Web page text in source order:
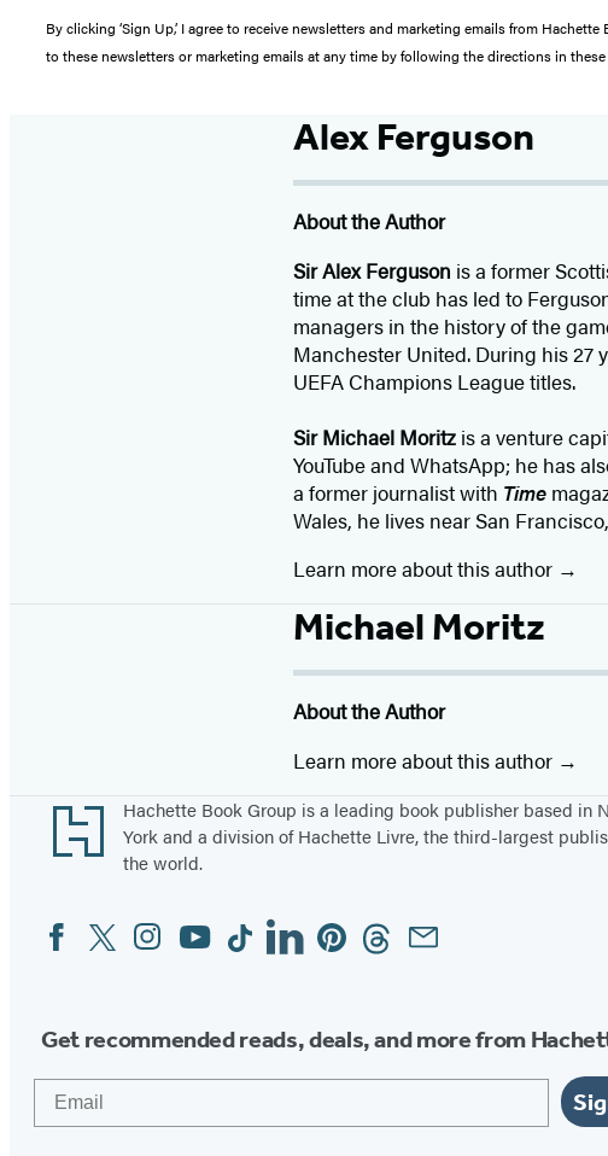
By clicking ‘Sign Up,’ I agree to receive newsletters and marketing emails from
to these newsletters or marketing emails at any time by following the directions in
Alex Ferguson
About the Author
Sir Alex Ferguson is a former
time at the club has led to
managers in the history of the
Manchester United. During his 27
UEFA Champions League titles.
Sir Michael Moritzis a venture
YouTube and WhatsApp; he has
a former journalist with Time
Wales, he lives near San
Learn more about this author
Michael Moritz
About the Author
Learn more about this author
Footer
Hachette Book Group is a leading book publisher based in
York and a division of Hachette Livre, the third-largest
the world.
Social
Media
FacebookTwitterInstagram
YouTubeTiktokLinkedinPinterestThreadsEmail
Get recommended reads, deals, and more from